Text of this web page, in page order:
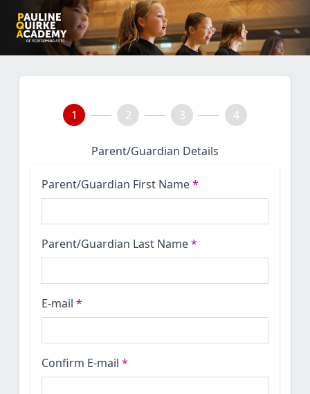
1 2 3 4
Parent/Guardian Details
Parent/Guardian First Name*
Parent/Guardian Last Name*
E-mail *
Confirm E-mail *